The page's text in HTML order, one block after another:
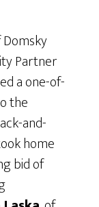
Partner
a one-of-
the
and-
home
bid of